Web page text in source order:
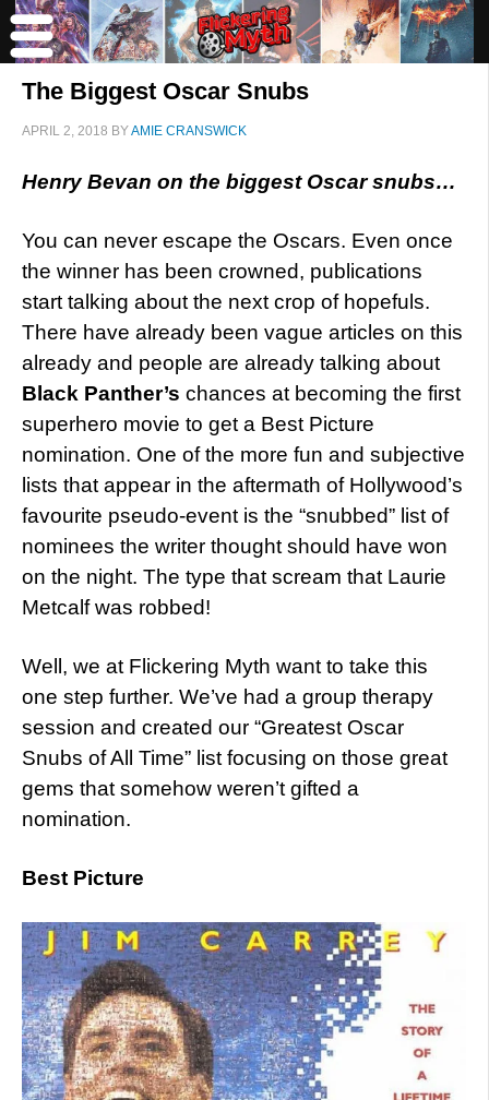
The Biggest Oscar Snubs
APRIL 2, 2018 BYAMIE CRANSWICK
Henry Bevan on the biggest Oscar snubs…
You can never escape the Oscars. Even once
the winner has been crowned, publications
start talking about the next crop of hopefuls.
There have already been vague articles on this
already and people are already talking about
Black Panther’s chances at becoming the first
superhero movie to get a Best Picture
nomination. One of the more fun and subjective
lists that appear in the aftermath of Hollywood’s
favourite pseudo-event is the “snubbed” list of
nominees the writer thought should have won
on the night. The type that scream that Laurie
Metcalf was robbed!
Well, we at Flickering Myth want to take this
one step further. We’ve had a group therapy
session and created our “Greatest Oscar
Snubs of All Time” list focusing on those great
gems that somehow weren’t gifted a
nomination.
Best Picture